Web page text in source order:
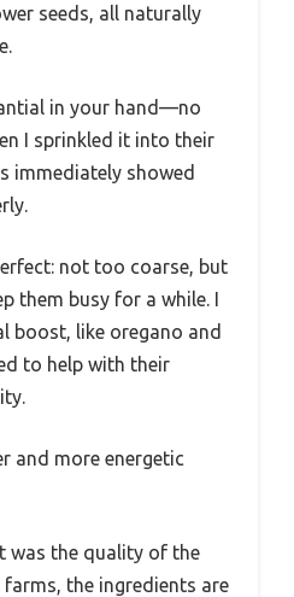
seeds, all naturally
in your hand—no
I sprinkled it into their
immediately showed
not too coarse, but
them busy for a while. I
boost, like oregano and
to help with their
and more energetic
was the quality of the
the ingredients are